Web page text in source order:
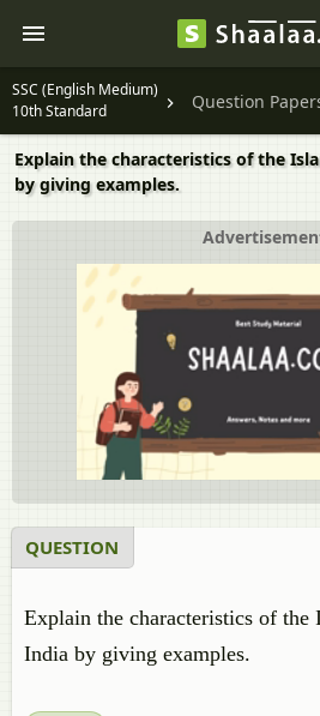
SSC (English Medium)
10th Standard
Question
Explain the characteristics of the
by giving examples.
QUESTION
Explain the characteristics of the
India by giving examples.